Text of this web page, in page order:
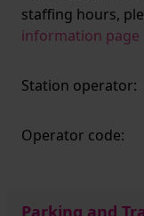
staffing hours,
information page
Station operator:
Operator code:
Parking and